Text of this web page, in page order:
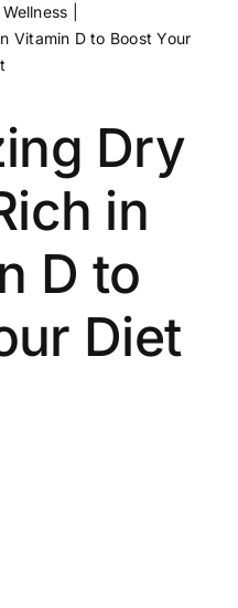
Vitamin D to Boost Your
Dry
in
D to
Diet